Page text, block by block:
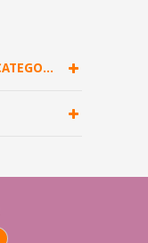
FIND SIMILAR PRODUCTS BY CATEGORY